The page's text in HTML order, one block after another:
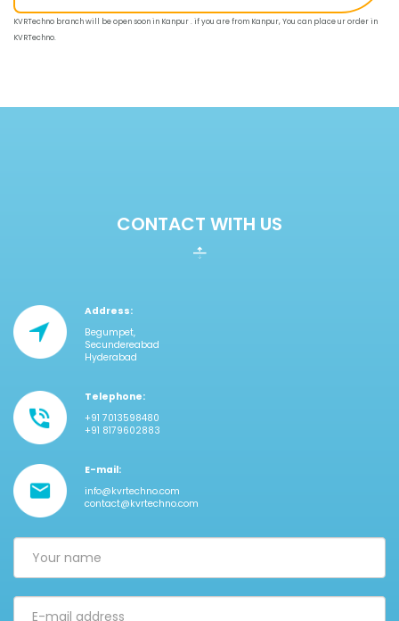
KVRTechno branch will be open soon in Kanpur . if you are from Kanpur, You can place ur order in
KVRTechno.
CONTACT WITH US
Address:
Begumpet,
Secundereabad
Hyderabad
Telephone:
+91 7013598480
+91 8179602883
E-mail:
info@kvrtechno.com
contact@kvrtechno.com